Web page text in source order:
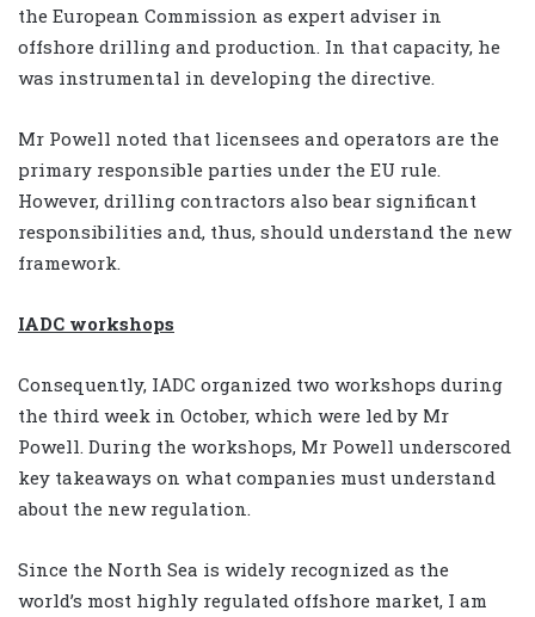
the European Commission as expert adviser in
offshore drilling and production. In that capacity, he
was instrumental in developing the directive.
Mr Powell noted that licensees and operators are the
primary responsible parties under the EU rule.
However, drilling contractors also bear significant
responsibilities and, thus, should understand the new
framework.
IADC workshops
Consequently, IADC organized two workshops during
the third week in October, which were led by Mr
Powell. During the workshops, Mr Powell underscored
key takeaways on what companies must understand
about the new regulation.
Since the North Sea is widely recognized as the
world’s most highly regulated offshore market, I am